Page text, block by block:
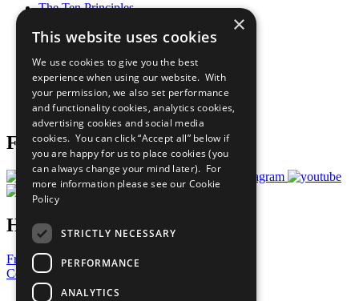
The Ten Principles
Our Participants
What You Can Do
Careers & Opportunities
Join Now
Prepare your CoP
Follow Us
Have a Question?
Frequently Asked Questions
Contact Us
×
This website uses cookies
We use cookies to give you the best
experience when using our website. With
your permission, we also set performance
and functionality cookies, analytics cookies,
advertising cookies and social media
cookies. You can click “Accept all” below if
you are happy for us to place cookies (you
can always change your mind later). For
more information please see our Cookie
Policy
STRICTLY NECESSARY
PERFORMANCE
ANALYTICS